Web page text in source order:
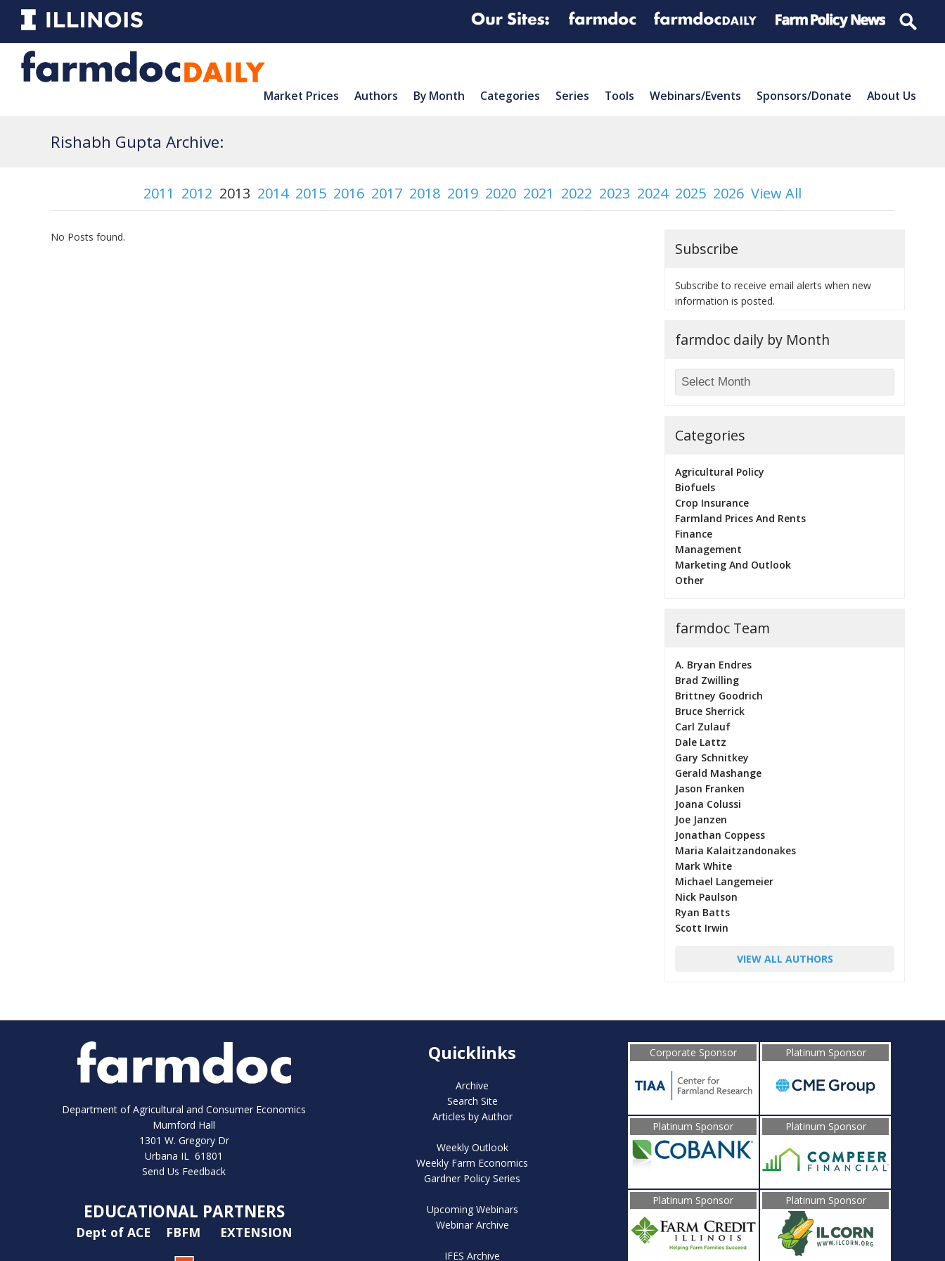
Market Prices Authors By Month Categories Series Tools Webinars/Events Sponsors/Donate About Us
Rishabh Gupta Archive:
2011 2012 2013 2014 2015 2016 2017 2018 2019 2020 2021 2022 2023 2024 2025 2026 View All
No Posts found.
Subscribe
Subscribe to receive email alerts when new
information is posted.
farmdoc daily by Month
Categories
Agricultural Policy
Biofuels
Crop Insurance
Farmland Prices And Rents
Finance
Management
Marketing And Outlook
Other
farmdoc Team
A. Bryan Endres
Brad Zwilling
Brittney Goodrich
Bruce Sherrick
Carl Zulauf
Dale Lattz
Gary Schnitkey
Gerald Mashange
Jason Franken
Joana Colussi
Joe Janzen
Jonathan Coppess
Maria Kalaitzandonakes
Mark White
Michael Langemeier
Nick Paulson
Ryan Batts
Scott Irwin
VIEW ALL AUTHORS
Department of Agricultural and Consumer Economics
Mumford Hall
1301 W. Gregory Dr
Urbana IL 61801
Send Us Feedback
EDUCATIONAL PARTNERS
Dept of ACE FBFM EXTENSION
Quicklinks
Archive
Search Site
Articles by Author
Weekly Outlook
Weekly Farm Economics
Gardner Policy Series
Upcoming Webinars
Webinar Archive
IFES Archive
Corporate Sponsor Platinum Sponsor
Platinum Sponsor Platinum Sponsor
Platinum Sponsor Platinum Sponsor